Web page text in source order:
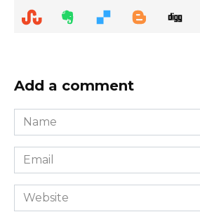
Add a comment
Name
*
Email
*
Website